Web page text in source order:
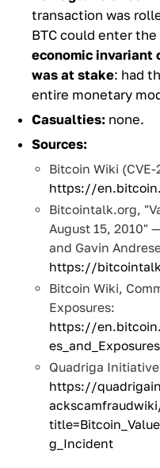
transaction was
BTC could enter
economic invariant
was at stake: had
entire monetary
Casualties: none.
Sources:
Bitcoin Wiki (CVE-
https://
Bitcointalk.org,
August 15, 2010"
and Gavin
https://
Bitcoin Wiki,
Exposures:
https://
es_and_Exposures
Quadriga
https://
g_Incident